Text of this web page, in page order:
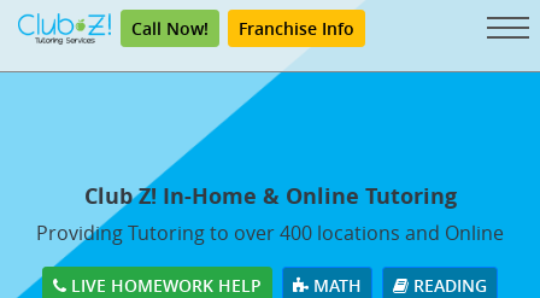
Call Now! Franchise Info
Club Z! In-Home & Online Tutoring
Providing Tutoring to over 400 locations and Online
LIVE HOMEWORK HELP MATH
READING